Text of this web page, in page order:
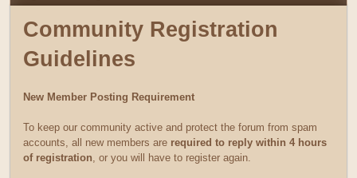
Community Registration
Guidelines
New Member Posting Requirement
To keep our community active and protect the forum from spam
accounts, all new members are required to reply within 4 hours
of registration, or you will have to register again.